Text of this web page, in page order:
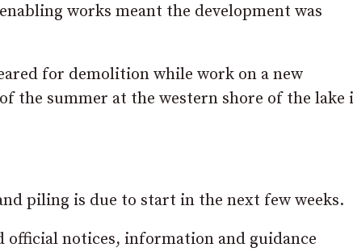
works meant the development was
for demolition while work on a new
the summer at the western shore of the lake
piling is due to start in the next few weeks.
official notices, information and guidance